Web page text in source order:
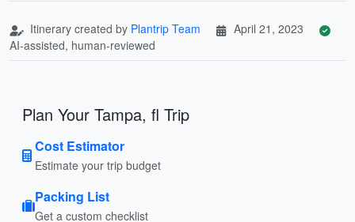
Itinerary created by Plantrip Team
April 21, 2023
AI-assisted, human-reviewed
Plan Your Tampa, fl Trip
Cost Estimator
Estimate your trip budget
Packing List
Get a custom checklist